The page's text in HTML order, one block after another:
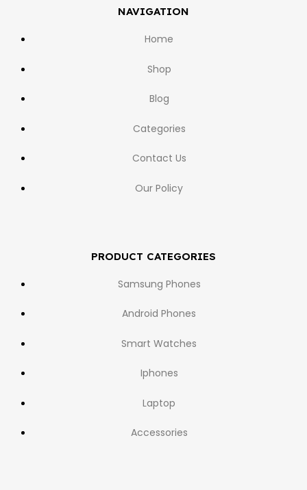
NAVIGATION
Home
Shop
Blog
Categories
Contact Us
Our Policy
PRODUCT CATEGORIES
Samsung Phones
Android Phones
Smart Watches
Iphones
Laptop
Accessories